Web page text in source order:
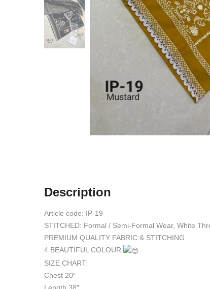
Description
Article code: IP-19
STITCHED: Formal / Semi-Formal Wear, White
PREMIUM QUALITY FABRIC & STITCHING
4 BEAUTIFUL COLOUR
SIZE CHART:
Chest 20″
Length 38″